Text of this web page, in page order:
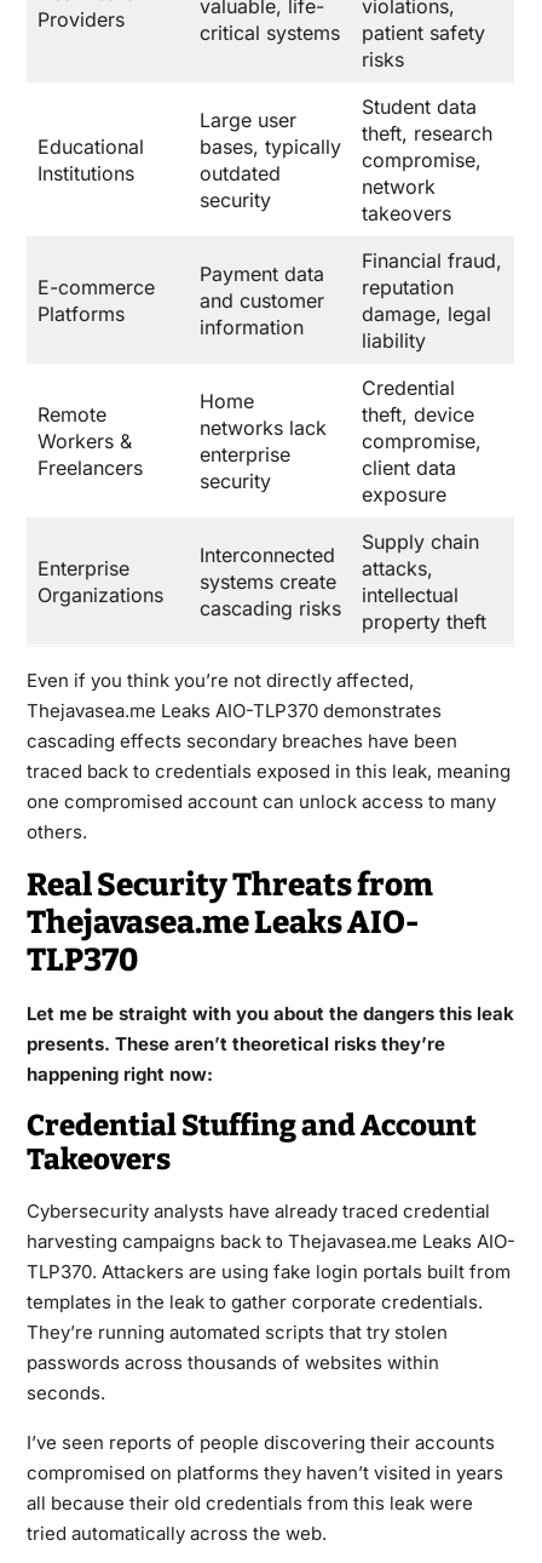
Providers
valuable, life-
critical systems
violations,
patient safety
risks
Educational
Institutions
Large user
bases, typically
outdated
security
Student data
theft, research
compromise,
network
takeovers
E-commerce
Platforms
Payment data
and customer
information
Financial fraud,
reputation
damage, legal
liability
Remote
Workers &
Freelancers
Home
networks lack
enterprise
security
Credential
theft, device
compromise,
client data
exposure
Enterprise
Organizations
Interconnected
systems create
cascading risks
Supply chain
attacks,
intellectual
property theft
Even if you think you’re not directly affected,
Thejavasea.me Leaks AIO-TLP370 demonstrates
cascading effects secondary breaches have been
traced back to credentials exposed in this leak, meaning
one compromised account can unlock access to many
others.
Real Security Threats from
Thejavasea.me Leaks AIO-
TLP370
Let me be straight with you about the dangers this leak
presents. These aren’t theoretical risks they’re
happening right now:
Credential Stuffing and Account
Takeovers
Cybersecurity analysts have already traced credential
harvesting campaigns back to Thejavasea.me Leaks AIO-
TLP370. Attackers are using fake login portals built from
templates in the leak to gather corporate credentials.
They’re running automated scripts that try stolen
passwords across thousands of websites within
seconds.
I’ve seen reports of people discovering their accounts
compromised on platforms they haven’t visited in years
all because their old credentials from this leak were
tried automatically across the web.